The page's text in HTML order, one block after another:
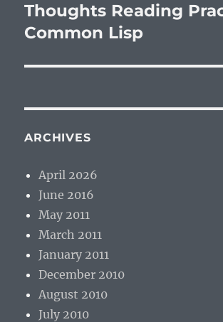
Next
post:
Thoughts Reading
Common Lisp
ARCHIVES
April 2026
June 2016
May 2011
March 2011
January 2011
December 2010
August 2010
July 2010